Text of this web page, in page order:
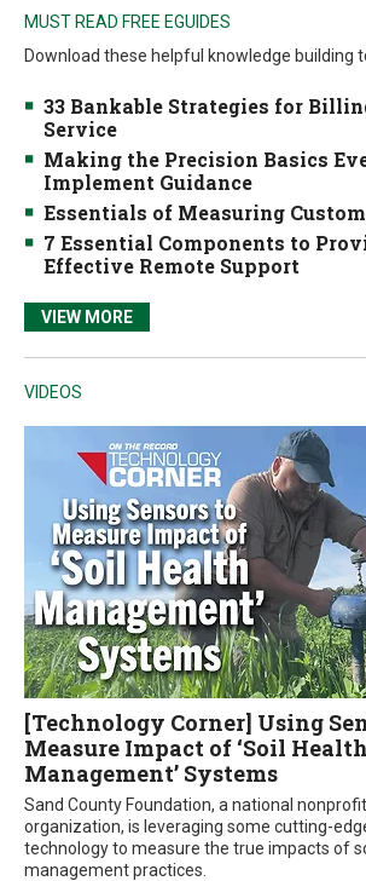
MUST READ FREE EGUIDES
Download these helpful knowledge building
33 Bankable Strategies for
Service
Making the Precision Basics
Implement Guidance
Essentials of Measuring
7 Essential Components to
Effective Remote Support
VIEW MORE
VIDEOS
[Technology Corner] Using
Measure Impact of ‘Soil Health
Management’ Systems
Sand County Foundation, a national
organization, is leveraging some cutting-
technology to measure the true impacts of
management practices.